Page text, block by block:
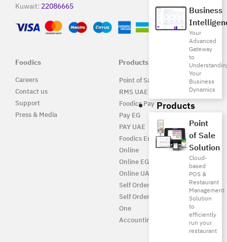
Business
Your
Advanced
Gateway
to
Your
Business
Dynamics
Products
Point
of Sale
Solution
Cloud-
based
POS &
Restaurant
Management
Solution
to
efficiently
run your
restaurant
Kuwait: 22086665
Foodics
Careers
Contact us
Support
Press & Media
Products
Point of Sale Solution
RMS UAE
Foodics Pay
Pay EG
PAY UAE
Foodics Enterprise
Online
Online EG
Online UAE
Self Ordering
Self Ordering UAE
One
Accounting